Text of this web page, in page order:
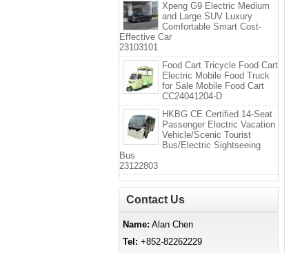
Xpeng G9 Electric Medium
and Large SUV Luxury
Comfortable Smart Cost-
Effective Car
23103101
Food Cart Tricycle Food Cart
Electric Mobile Food Truck
for Sale Mobile Food Cart
CC24041204-D
HKBG CE Certified 14-Seat
Passenger Electric Vacation
Vehicle/Scenic Tourist
Bus/Electric Sightseeing
Bus
23122803
Contact Us
Name: Alan Chen
Tel: +852-82262229